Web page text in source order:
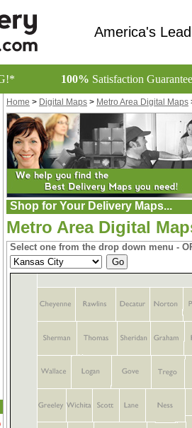
America's
100% Satisfaction
Home > Digital Maps > Metro Area Digital Maps
Shop for Your Delivery Maps...
Metro Area Digital
Select one from the drop down menu -